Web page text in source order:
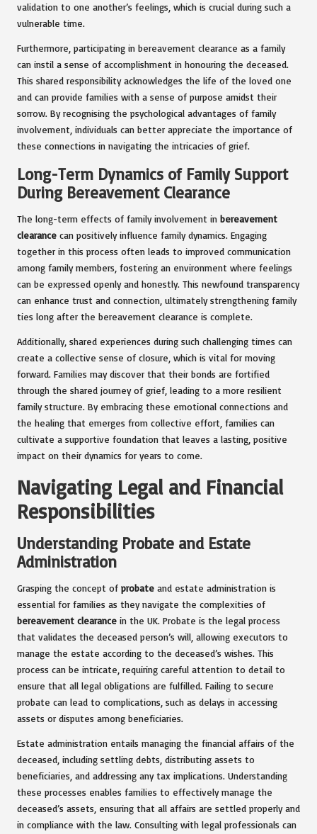
validation to one another’s feelings, which is crucial during such a
vulnerable time.
Furthermore, participating in bereavement clearance as a family
can instil a sense of accomplishment in honouring the deceased.
This shared responsibility acknowledges the life of the loved one
and can provide families with a sense of purpose amidst their
sorrow. By recognising the psychological advantages of family
involvement, individuals can better appreciate the importance of
these connections in navigating the intricacies of grief.
Long-Term Dynamics of Family Support
During Bereavement Clearance
The long-term effects of family involvement in bereavement
clearance can positively influence family dynamics. Engaging
together in this process often leads to improved communication
among family members, fostering an environment where feelings
can be expressed openly and honestly. This newfound transparency
can enhance trust and connection, ultimately strengthening family
ties long after the bereavement clearance is complete.
Additionally, shared experiences during such challenging times can
create a collective sense of closure, which is vital for moving
forward. Families may discover that their bonds are fortified
through the shared journey of grief, leading to a more resilient
family structure. By embracing these emotional connections and
the healing that emerges from collective effort, families can
cultivate a supportive foundation that leaves a lasting, positive
impact on their dynamics for years to come.
Navigating Legal and Financial
Responsibilities
Understanding Probate and Estate
Administration
Grasping the concept of probate and estate administration is
essential for families as they navigate the complexities of
bereavement clearance in the UK. Probate is the legal process
that validates the deceased person’s will, allowing executors to
manage the estate according to the deceased’s wishes. This
process can be intricate, requiring careful attention to detail to
ensure that all legal obligations are fulfilled. Failing to secure
probate can lead to complications, such as delays in accessing
assets or disputes among beneficiaries.
Estate administration entails managing the financial affairs of the
deceased, including settling debts, distributing assets to
beneficiaries, and addressing any tax implications. Understanding
these processes enables families to effectively manage the
deceased’s assets, ensuring that all affairs are settled properly and
in compliance with the law. Consulting with legal professionals can